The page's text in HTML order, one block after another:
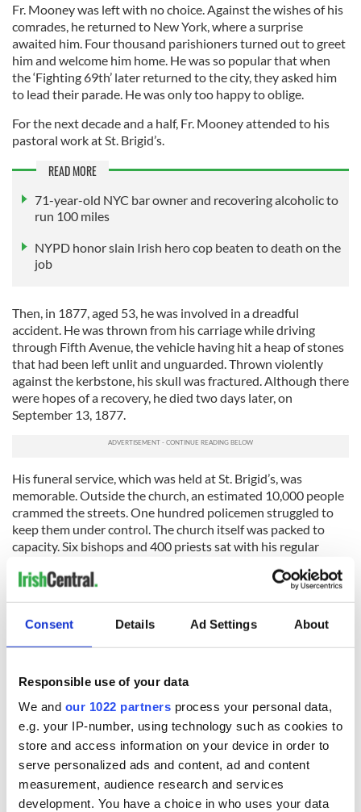
Consent Details Ad Settings About
Responsible use of your data
We and our 1022 partners process your personal data,
e.g. your IP-number, using technology such as cookies to
store and access information on your device in order to
serve personalized ads and content, ad and content
measurement, audience research and services
development. You have a choice in who uses your data
Fr. Mooney was left with no choice. Against the wishes of his
comrades, he returned to New York, where a surprise
awaited him. Four thousand parishioners turned out to greet
him and welcome him home. He was so popular that when
the ‘Fighting 69th’ later returned to the city, they asked him
to lead their parade. He was only too happy to oblige.
For the next decade and a half, Fr. Mooney attended to his
pastoral work at St. Brigid’s.
READ MORE
71-year-old NYC bar owner and recovering alcoholic to
run 100 miles
NYPD honor slain Irish hero cop beaten to death on the
job
Then, in 1877, aged 53, he was involved in a dreadful
accident. He was thrown from his carriage while driving
through Fifth Avenue, the vehicle having hit a heap of stones
that had been left unlit and unguarded. Thrown violently
against the kerbstone, his skull was fractured. Although there
were hopes of a recovery, he died two days later, on
September 13, 1877.
His funeral service, which was held at St. Brigid’s, was
memorable. Outside the church, an estimated 10,000 people
crammed the streets. One hundred policemen struggled to
keep them under control. The church itself was packed to
capacity. Six bishops and 400 priests sat with his regular
aisles of the mourning church, the sobs of the humble
The somber occasion was marked by another sound that left
muffled roll of the drum corps of the ‘Fighting 69th.’ Along
with large detachments of the regiment, they had arrived to
pay their respects to one of their fallen dead. It was their final
tribute – their last tattoo – to a man who had marched with
them from St. Brigid’s church in New York to some of the
most vicious battlefields of the
American Civil War.